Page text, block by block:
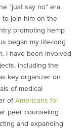
“just say no” era
to join him on the
promoting hemp
began my life-long
I have been involved
including the
key organizer on
of medical
of Americans for
peer counseling
and expanding